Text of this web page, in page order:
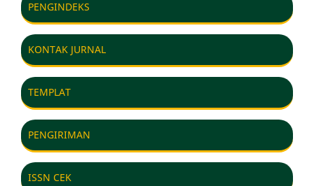
PENGINDEKS
KONTAK JURNAL
TEMPLAT
PENGIRIMAN
ISSN CEK